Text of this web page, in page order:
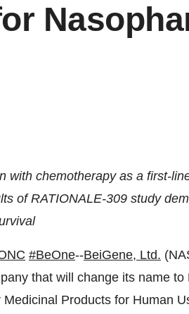
with chemotherapy as a first-
of RATIONALE-309 study
#BeOne--BeiGene, Ltd.
that will change its name to
Products for Human